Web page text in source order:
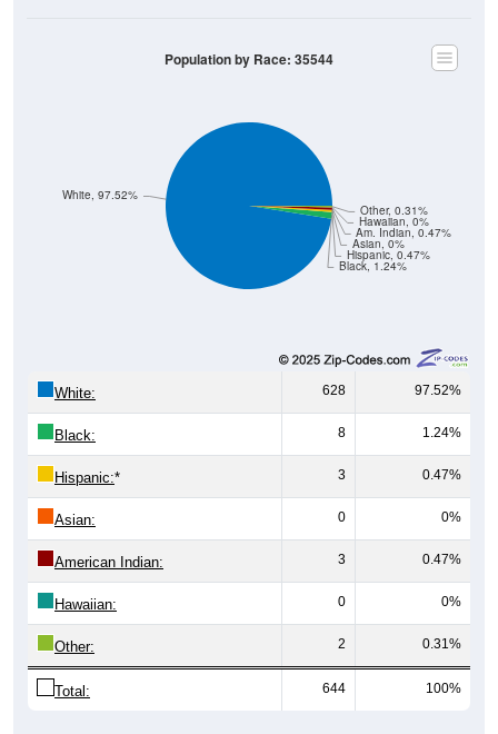
Black, 1.24%
Hispanic, 0.47%
Asian, 0%
Am. Indian, 0.47%
628 97.52%
Black: 8 1.24%
Hispanic:* 3 0.47%
Asian: 0 0%
American Indian: 3 0.47%
Hawaiian: 0 0%
Other: 2 0.31%
Total: 644 100%